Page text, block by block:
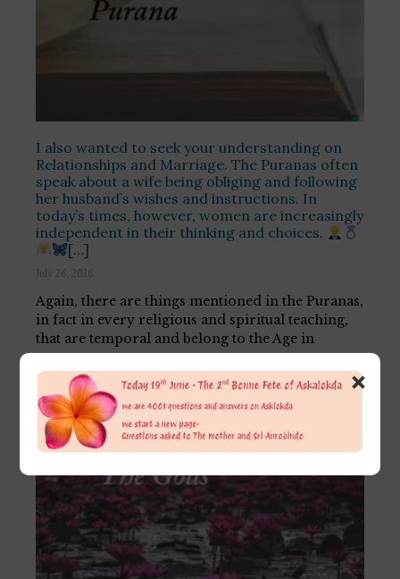
I also wanted to seek your understanding on
Relationships and Marriage. The Puranas often
speak about a wife being obliging and following
her husband’s wishes and instructions. In
today’s times, however, women are increasingly
independent in their thinking and choices.
[…]
July 26, 2026
Again, there are things mentioned in the Puranas,
in fact in every religious and spiritual teaching,
that are temporal and belong to the Age in
Read More > ×